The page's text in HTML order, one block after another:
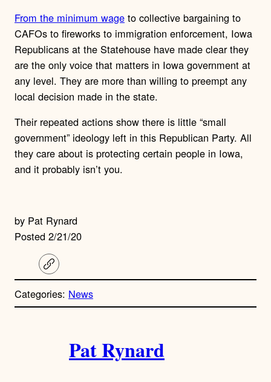
From the minimum wage to collective bargaining to
CAFOs to fireworks to immigration enforcement, Iowa
Republicans at the Statehouse have made clear they
are the only voice that matters in Iowa government at
any level. They are more than willing to preempt any
local decision made in the state.
Their repeated actions show there is little “small
government” ideology left in this Republican Party. All
they care about is protecting certain people in Iowa,
and it probably isn’t you.
by Pat Rynard
Posted 2/21/20
C
o
y
Categories: News
Pat Rynard